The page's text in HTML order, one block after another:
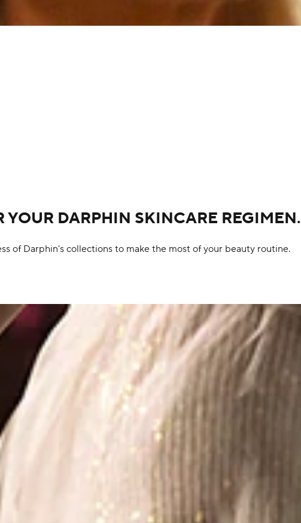
YOUR DARPHIN SKINCARE REGIMEN.
of Darphin's collections to make the most of your beauty routine.